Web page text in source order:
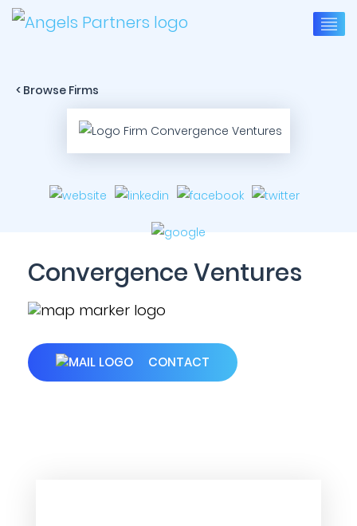
< Browse Firms
Convergence Ventures
CONTACT